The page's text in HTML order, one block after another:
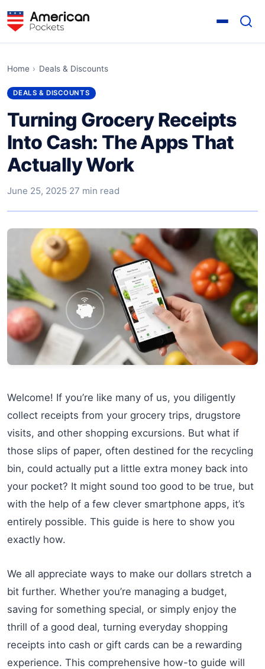
Home › Deals & Discounts
DEALS & DISCOUNTS
Turning Grocery Receipts
Into Cash: The Apps That
Actually Work
June 25, 2025·27 min read
Welcome! If you’re like many of us, you diligently
collect receipts from your grocery trips, drugstore
visits, and other shopping excursions. But what if
those slips of paper, often destined for the recycling
bin, could actually put a little extra money back into
your pocket? It might sound too good to be true, but
with the help of a few clever smartphone apps, it’s
entirely possible. This guide is here to show you
exactly how.
We all appreciate ways to make our dollars stretch a
bit further. Whether you’re managing a budget,
saving for something special, or simply enjoy the
thrill of a good deal, turning everyday shopping
receipts into cash or gift cards can be a rewarding
experience. This comprehensive how-to guide will